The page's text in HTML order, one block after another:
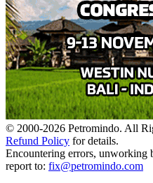
© 2000-2026 Petromindo. All
Refund Policy for details.
Encountering errors, unworking
report to: fix@petromindo.com